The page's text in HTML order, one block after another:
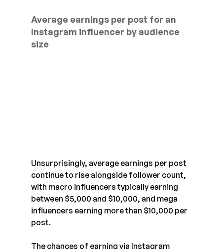
Average earnings per post for an
Instagram influencer by audience
size
Unsurprisingly, average earnings per post
continue to rise alongside follower count,
with macro influencers typically earning
between $5,000 and $10,000, and mega
influencers earning more than $10,000 per
post.
The chances of earning via Instagram